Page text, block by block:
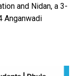
and Nidan, a 3-
Anganwadi